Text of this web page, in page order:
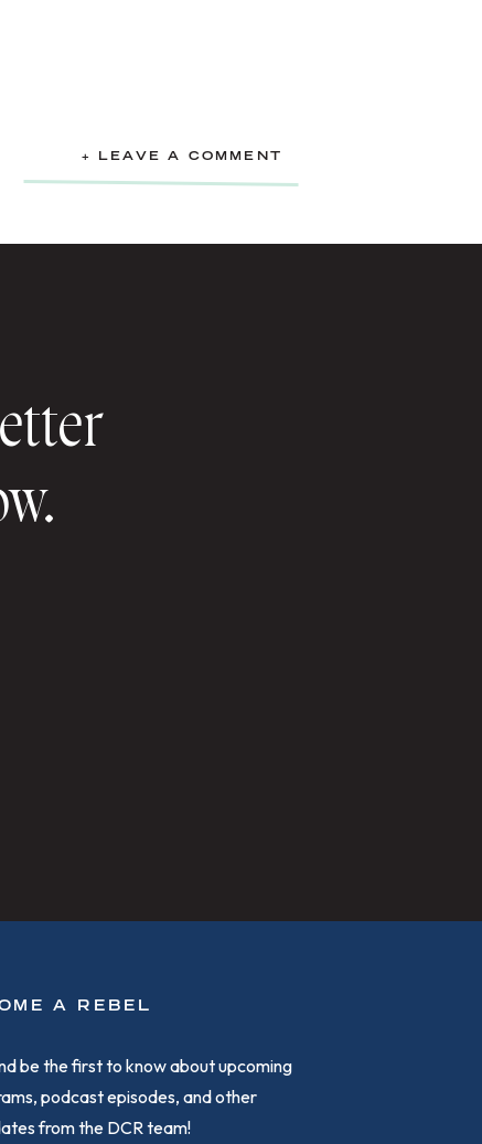
+ LEAVE A COMMENT
A REBEL
be the first to know about upcoming
podcast episodes, and other
from the DCR team!